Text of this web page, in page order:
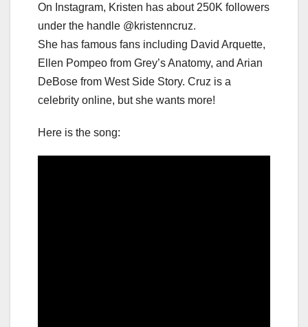
On Instagram, Kristen has about 250K followers
under the handle @kristenncruz.
She has famous fans including David Arquette,
Ellen Pompeo from Grey’s Anatomy, and Arian
DeBose from West Side Story. Cruz is a
celebrity online, but she wants more!
Here is the song: